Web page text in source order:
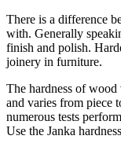
There is a difference
with. Generally
finish and polish.
joinery in furniture.
The hardness of
and varies from piece
numerous tests
Use the Janka